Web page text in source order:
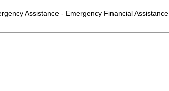
Assistance - Emergency Financial Assistance